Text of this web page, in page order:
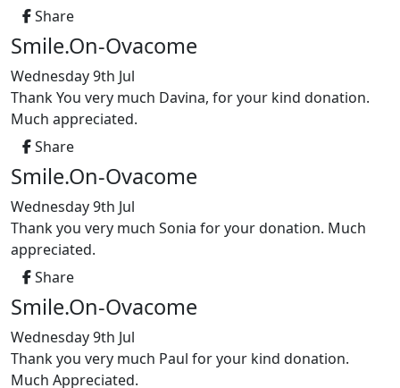
Share
Smile.On-Ovacome
Wednesday 9th Jul
Thank You very much Davina, for your kind donation.
Much appreciated.
Share
Smile.On-Ovacome
Wednesday 9th Jul
Thank you very much Sonia for your donation. Much
appreciated.
Share
Smile.On-Ovacome
Wednesday 9th Jul
Thank you very much Paul for your kind donation.
Much Appreciated.